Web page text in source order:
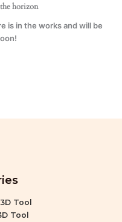
horizon
is in the works and will be
Tool
Tool